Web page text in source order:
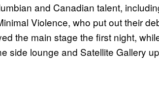
and Canadian talent,
Violence, who put out their
the main stage the first night,
side lounge and Satellite Gallery